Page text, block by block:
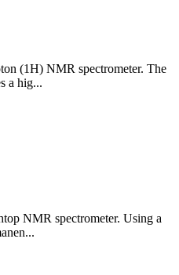
(1H) NMR spectrometer. The
a hig...
NMR spectrometer. Using a